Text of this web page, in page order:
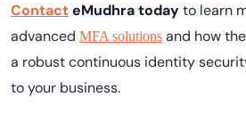
ContacteMudhra todayto learn
advanced MFA solutions and how
a robust continuous identity
to your business.